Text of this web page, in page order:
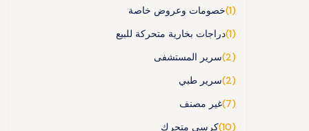
خصومات وعروض خاصة
(1)
دراجات بخارية متحركة للبيع (1)
سرير المستشفى
(2)
سرير طبي
(2)
غير مصنف
(7)
كرسي متحرك
(10)